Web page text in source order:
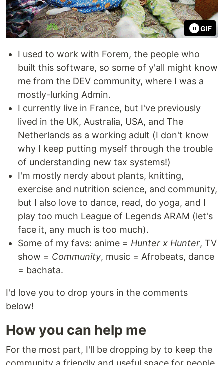
GIF
I used to work with Forem, the people who
built this software, so some of y'all might know
me from the DEV community, where I was a
mostly-lurking Admin.
I currently live in France, but I've previously
lived in the UK, Australia, USA, and The
Netherlands as a working adult (I don't know
why I keep putting myself through the trouble
of understanding new tax systems!)
I'm mostly nerdy about plants, knitting,
exercise and nutrition science, and community,
but I also love to dance, read, do yoga, and I
play too much League of Legends ARAM (let's
face it, any much is too much).
Some of my favs: anime = Hunter x Hunter, TV
show = Community, music = Afrobeats, dance
= bachata.
I'd love you to drop yours in the comments
below!
How you can help me
For the most part, I'll be dropping by to keep the
community a friendly and useful space for people